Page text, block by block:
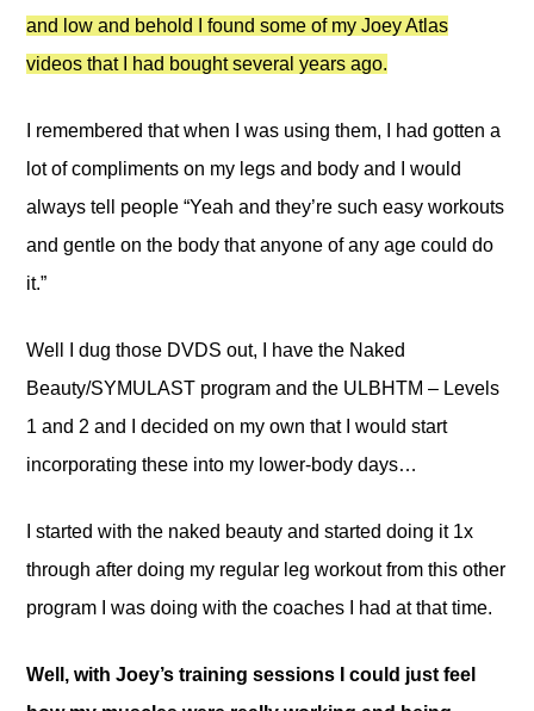
and low and behold I found some of my Joey Atlas
videos that I had bought several years ago.
I remembered that when I was using them, I had gotten a
lot of compliments on my legs and body and I would
always tell people “Yeah and they’re such easy workouts
and gentle on the body that anyone of any age could do
it.”
Well I dug those DVDS out, I have the Naked
Beauty/SYMULAST program and the ULBHTM – Levels
1 and 2 and I decided on my own that I would start
incorporating these into my lower-body days…
I started with the naked beauty and started doing it 1x
through after doing my regular leg workout from this other
program I was doing with the coaches I had at that time.
Well, with Joey’s training sessions I could just feel